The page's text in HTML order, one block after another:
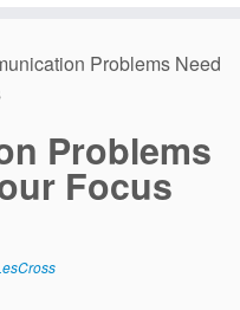
Problems Need
Problems
Focus